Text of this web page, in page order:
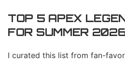
TOP 5 APEX
FOR SUMMER
I curated this list from fan-